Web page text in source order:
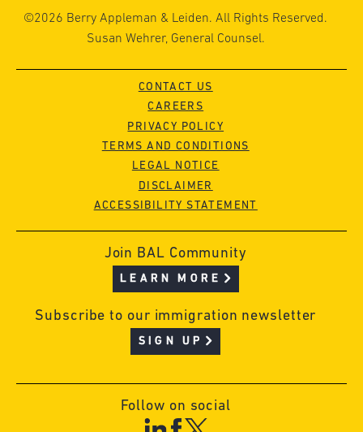
©2026 Berry Appleman & Leiden. All Rights Reserved.
Susan Wehrer, General Counsel.
CONTACT US
CAREERS
PRIVACY POLICY
TERMS AND CONDITIONS
LEGAL NOTICE
DISCLAIMER
ACCESSIBILITY STATEMENT
Join BAL Community
LEARN MORE
Subscribe to our immigration newsletter
SIGN UP
Follow on social